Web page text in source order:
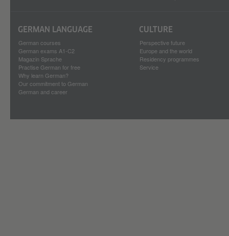
GERMAN LANGUAGE
German courses
German exams A1-C2
Magazin Sprache
Practise German for free
Why learn German?
Our commitment to German
German and career
CULTURE
Perspective future
Europe and the world
Residency programmes
Service